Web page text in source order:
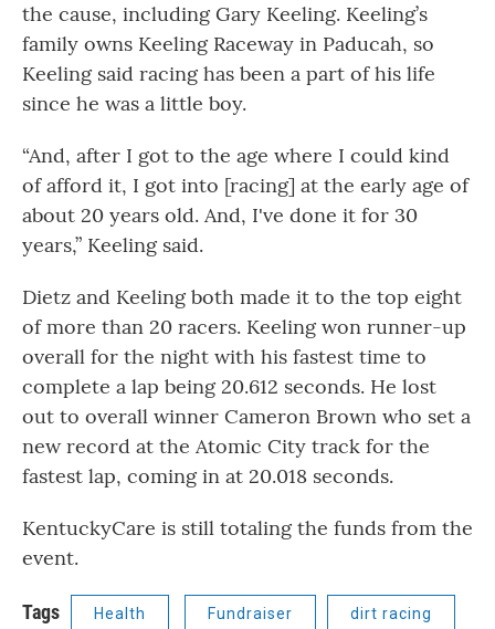
the cause, including Gary Keeling. Keeling’s
family owns Keeling Raceway in Paducah, so
Keeling said racing has been a part of his life
since he was a little boy.
“And, after I got to the age where I could kind
of afford it, I got into [racing] at the early age of
about 20 years old. And, I've done it for 30
years,” Keeling said.
Dietz and Keeling both made it to the top eight
of more than 20 racers. Keeling won runner-up
overall for the night with his fastest time to
complete a lap being 20.612 seconds. He lost
out to overall winner Cameron Brown who set a
new record at the Atomic City track for the
fastest lap, coming in at 20.018 seconds.
KentuckyCare is still totaling the funds from the
event.
Tags Health Fundraiser dirt racing